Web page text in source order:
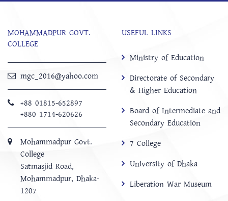
MOHAMMADPUR GOVT.
COLLEGE
mgc_2016@yahoo.com
+88 01815-652897 ‬
+880 1714-620626
Mohammadpur Govt.
College
‍Satmasjid Road,
Mohammadpur, Dhaka-
1207
USEFUL LINKS
Ministry of Education
Directorate of Secondary
& Higher Education
Board of Intermediate and
Secondary Education
7 College
University of Dhaka
Liberation War Museum